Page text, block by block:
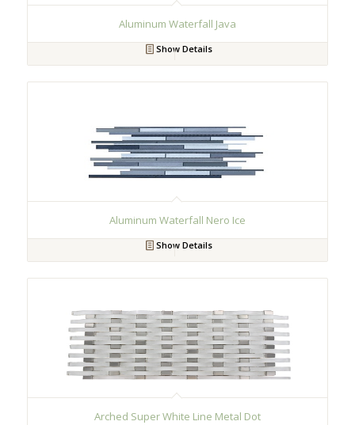
Aluminum Waterfall Java
Show Details
Aluminum Waterfall Nero Ice
Show Details
Arched Super White Line Metal Dot